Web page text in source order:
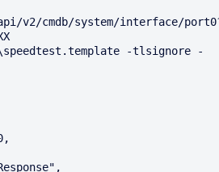
v2/cmdb/system/interface/
-tlsignore -